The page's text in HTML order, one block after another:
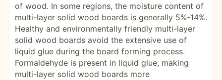
of wood. In some regions, the moisture content of
multi-layer solid wood boards is generally 5%-14%.
Healthy and environmentally friendly multi-layer
solid wood boards avoid the extensive use of
liquid glue during the board forming process.
Formaldehyde is present in liquid glue, making
multi-layer solid wood boards more